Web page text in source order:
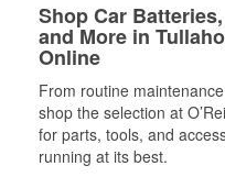
Shop Car
and More in
Online
From routine
shop the selection at
for parts, tools, and
running at its best.